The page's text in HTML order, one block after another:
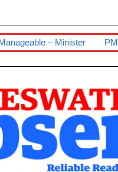
– Minister PM,